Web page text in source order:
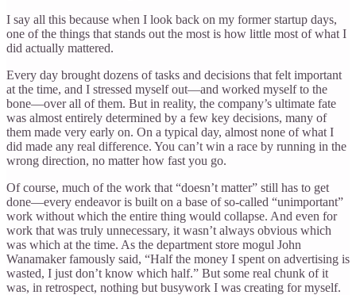
I say all this because when I look back on my former startup days,
one of the things that stands out the most is how little most of what I
did actually mattered.
Every day brought dozens of tasks and decisions that felt important
at the time, and I stressed myself out—and worked myself to the
bone—over all of them. But in reality, the company’s ultimate fate
was almost entirely determined by a few key decisions, many of
them made very early on. On a typical day, almost none of what I
did made any real difference. You can’t win a race by running in the
wrong direction, no matter how fast you go.
Of course, much of the work that “doesn’t matter” still has to get
done—every endeavor is built on a base of so-called “unimportant”
work without which the entire thing would collapse. And even for
work that was truly unnecessary, it wasn’t always obvious which
was which at the time. As the department store mogul John
Wanamaker famously said, “Half the money I spent on advertising is
wasted, I just don’t know which half.” But some real chunk of it
was, in retrospect, nothing but busywork I was creating for myself.